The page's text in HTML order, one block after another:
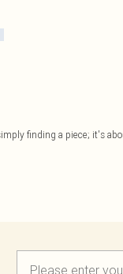
finding a piece; it's